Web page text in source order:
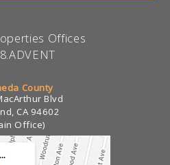
Offices
County
Blvd
CA 94602
Office)